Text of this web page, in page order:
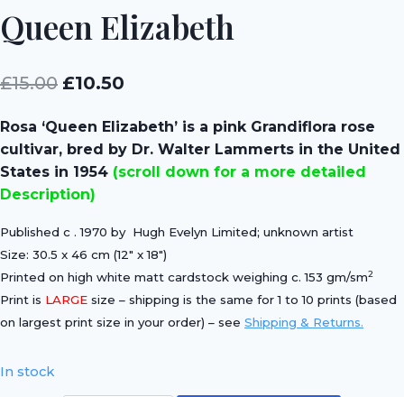
Queen Elizabeth
£15.00 Original
was:
£15.00.
£10.50
is:
£10.50.
Rosa ‘Queen Elizabeth’ is a pink Grandiflora rose
cultivar, bred by Dr. Walter Lammerts in the United
States in 1954 (scroll down for a more detailed
Description)
Published c . 1970 by Hugh Evelyn Limited; unknown artist
Size: 30.5 x 46 cm (12″ x 18″)
Printed on high white matt cardstock weighing c. 153 gm/sm2
Print is LARGE size – shipping is the same for 1 to 10 prints (based
on largest print size in your order) – see Shipping & Returns.
In stock